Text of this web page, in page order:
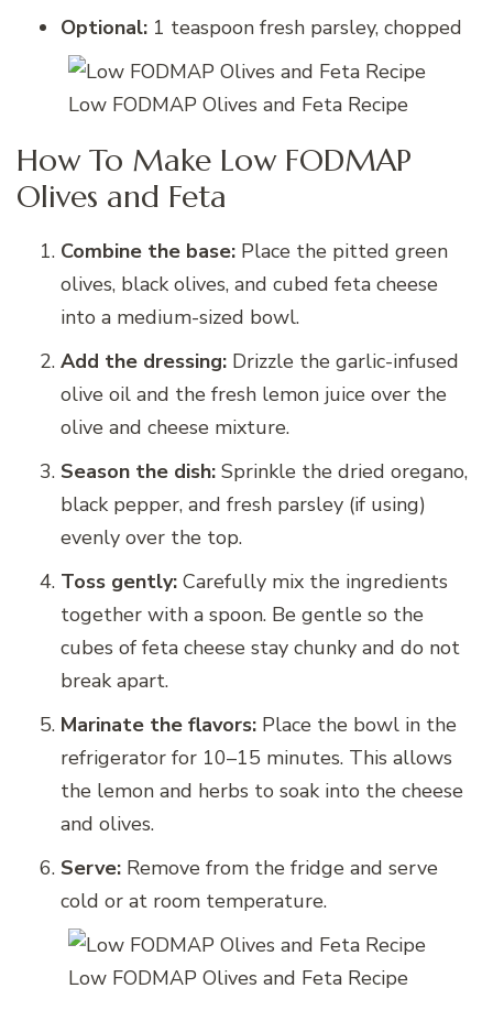
Optional: 1 teaspoon fresh parsley, chopped
Low FODMAP Olives and Feta Recipe
How To Make Low FODMAP
Olives and Feta
Combine the base: Place the pitted green
olives, black olives, and cubed feta cheese
into a medium-sized bowl.
Add the dressing: Drizzle the garlic-infused
olive oil and the fresh lemon juice over the
olive and cheese mixture.
Season the dish: Sprinkle the dried oregano,
black pepper, and fresh parsley (if using)
evenly over the top.
Toss gently: Carefully mix the ingredients
together with a spoon. Be gentle so the
cubes of feta cheese stay chunky and do not
break apart.
Marinate the flavors: Place the bowl in the
refrigerator for 10–15 minutes. This allows
the lemon and herbs to soak into the cheese
and olives.
Serve: Remove from the fridge and serve
cold or at room temperature.
Low FODMAP Olives and Feta Recipe